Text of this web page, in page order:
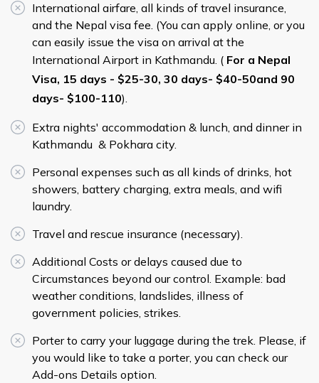
International airfare, all kinds of travel insurance,
and the Nepal visa fee. (You can apply online, or you
can easily issue the visa on arrival at the
International Airport in Kathmandu. ( For a Nepal
Visa, 15 days - $25-30, 30 days- $40-50and 90
days- $100-110).
Extra nights' accommodation & lunch, and dinner in
Kathmandu & Pokhara city.
Personal expenses such as all kinds of drinks, hot
showers, battery charging, extra meals, and wifi
laundry.
Travel and rescue insurance (necessary).
Additional Costs or delays caused due to
Circumstances beyond our control. Example: bad
weather conditions, landslides, illness of
government policies, strikes.
Porter to carry your luggage during the trek. Please, if
you would like to take a porter, you can check our
Add-ons Details option.